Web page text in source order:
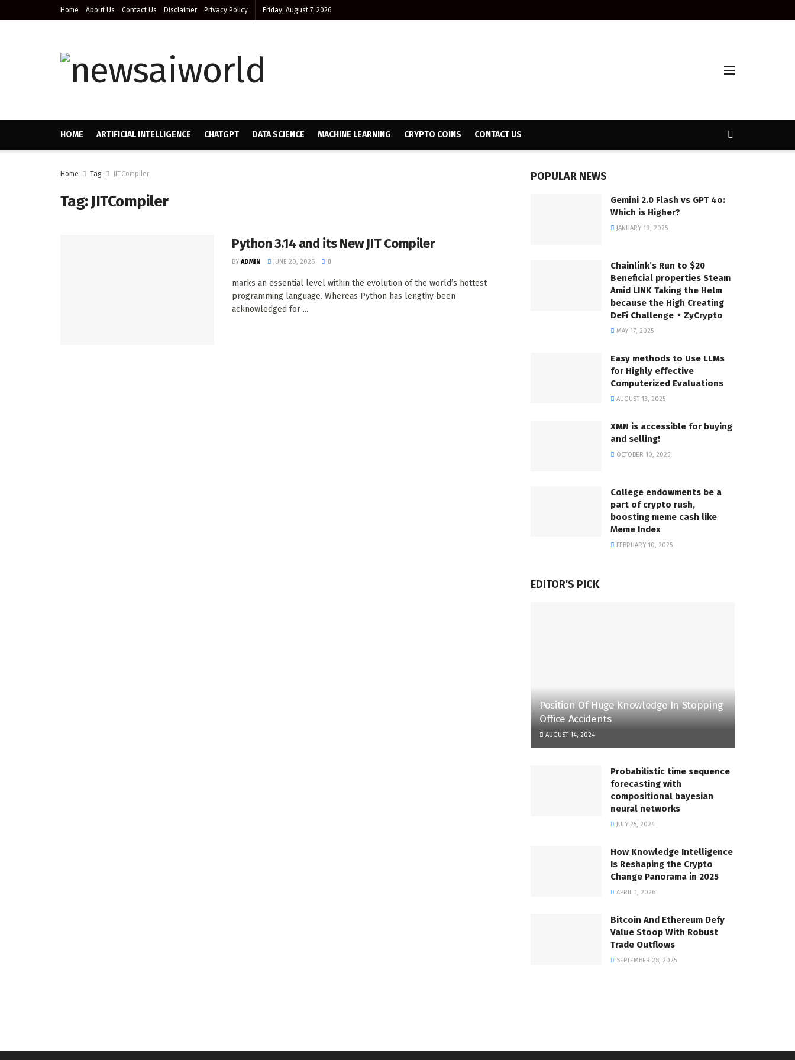
Home About Us Contact Us Disclaimer Privacy Policy Friday, August 7, 2026
HOME ARTIFICIAL INTELLIGENCE CHATGPT DATA SCIENCE MACHINE LEARNING CRYPTO COINS CONTACT US
Home Tag JITCompiler
Tag:JITCompiler
Python 3.14 and its New JIT Compiler
BY ADMIN JUNE 20, 2026 0
marks an essential level within the evolution of the world’s hottest
programming language. Whereas Python has lengthy been
acknowledged for ...
POPULAR NEWS
Gemini 2.0 Flash vs GPT 4o:
Which is Higher?
JANUARY 19, 2025
Chainlink’s Run to $20
Beneficial properties Steam
Amid LINK Taking the Helm
because the High Creating
DeFi Challenge ⋆ ZyCrypto
MAY 17, 2025
Easy methods to Use LLMs
for Highly effective
Computerized Evaluations
AUGUST 13, 2025
XMN is accessible for buying
and selling!
OCTOBER 10, 2025
College endowments be a
part of crypto rush,
boosting meme cash like
Meme Index
FEBRUARY 10, 2025
EDITOR'S PICK
Position Of Huge Knowledge In Stopping
Office Accidents
AUGUST 14, 2024
Probabilistic time sequence
forecasting with
compositional bayesian
neural networks
JULY 25, 2024
How Knowledge Intelligence
Is Reshaping the Crypto
Change Panorama in 2025
APRIL 1, 2026
Bitcoin And Ethereum Defy
Value Stoop With Robust
Trade Outflows
SEPTEMBER 28, 2025